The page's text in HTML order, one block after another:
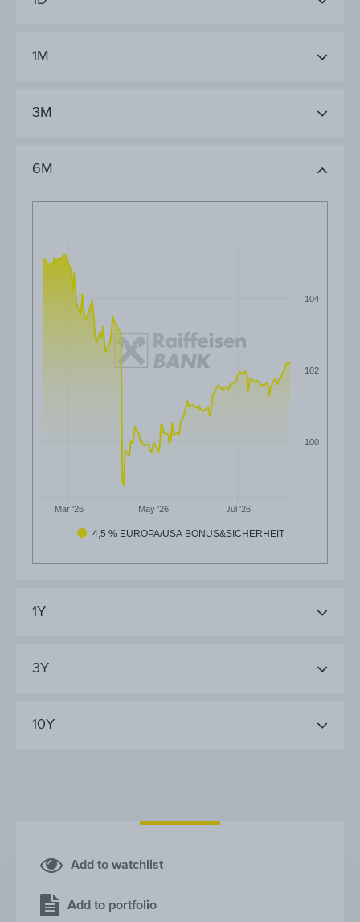
1M
3M
6M
4,5 % EUROPA/USA BONUS&SICHERHEIT
Mar '26 May '26 Jul '26
100
102
104
1Y
3Y
10Y
Add to watchlist
Add to portfolio